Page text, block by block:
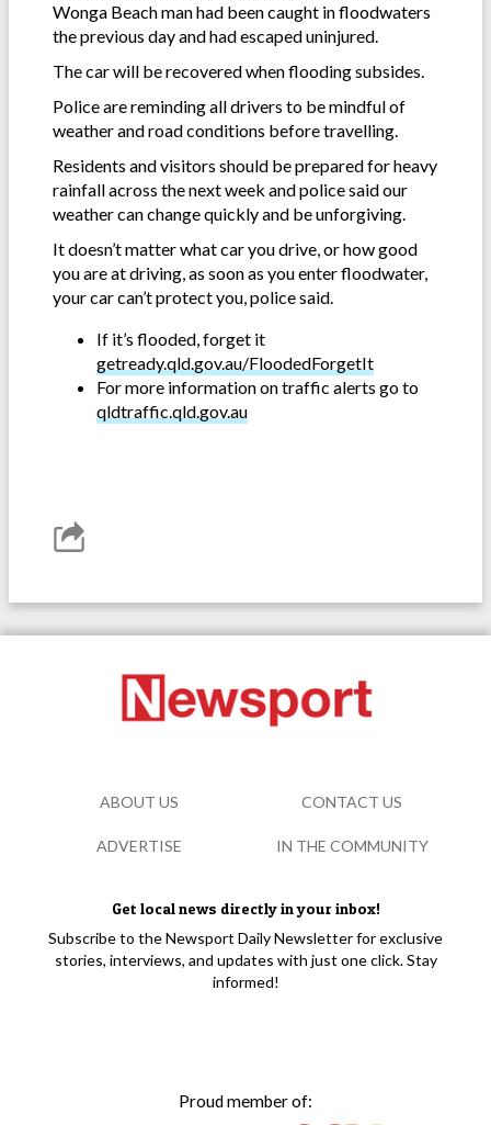
Wonga Beach man had been caught in floodwaters
the previous day and had escaped uninjured.
The car will be recovered when flooding subsides.
Police are reminding all drivers to be mindful of
weather and road conditions before travelling.
Residents and visitors should be prepared for heavy
rainfall across the next week and police said our
weather can change quickly and be unforgiving.
It doesn’t matter what car you drive, or how good
you are at driving, as soon as you enter floodwater,
your car can’t protect you, police said.
If it’s flooded, forget it
getready.qld.gov.au/FloodedForgetIt
For more information on traffic alerts go to
qldtraffic.qld.gov.au
Get local news directly in your inbox!
Subscribe to the Newsport Daily Newsletter for exclusive
stories, interviews, and updates with just one click. Stay
informed!
Proud member of:
ABOUT US CONTACT US
ADVERTISE IN THE COMMUNITY